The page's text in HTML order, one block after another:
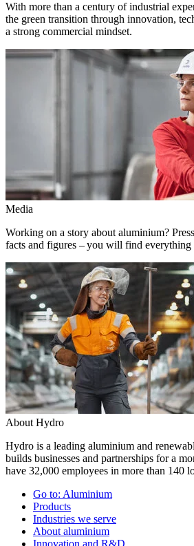
With more than a century of industrial
the green transition through innovation,
a strong commercial mindset.
Media
Working on a story about aluminium?
facts and figures – you will find everything
About Hydro
Hydro is a leading aluminium and
builds businesses and partnerships for a
have 32,000 employees in more than 140
Go to: Aluminium
Products
Industries we serve
About aluminium
Innovation and R&D